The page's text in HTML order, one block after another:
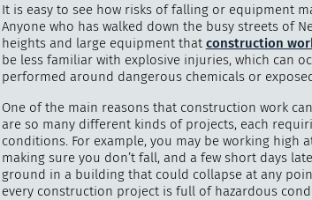
It is easy to see how risks of falling or equipment
Anyone who has walked down the busy streets of
heights and large equipment that construction
be less familiar with explosive injuries, which can
performed around dangerous chemicals or
One of the main reasons that construction work
are so many different kinds of projects, each
conditions. For example, you may be working high
making sure you don’t fall, and a few short days
ground in a building that could collapse at any
every construction project is full of hazardous